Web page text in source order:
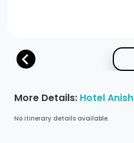
More Details: Hotel Anish
No itinerary details available.